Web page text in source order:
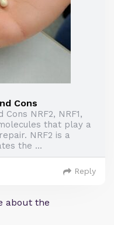
Cons
Cons NRF2, NRF1,
that play a
NRF2 is a
the ...
Reply
about the